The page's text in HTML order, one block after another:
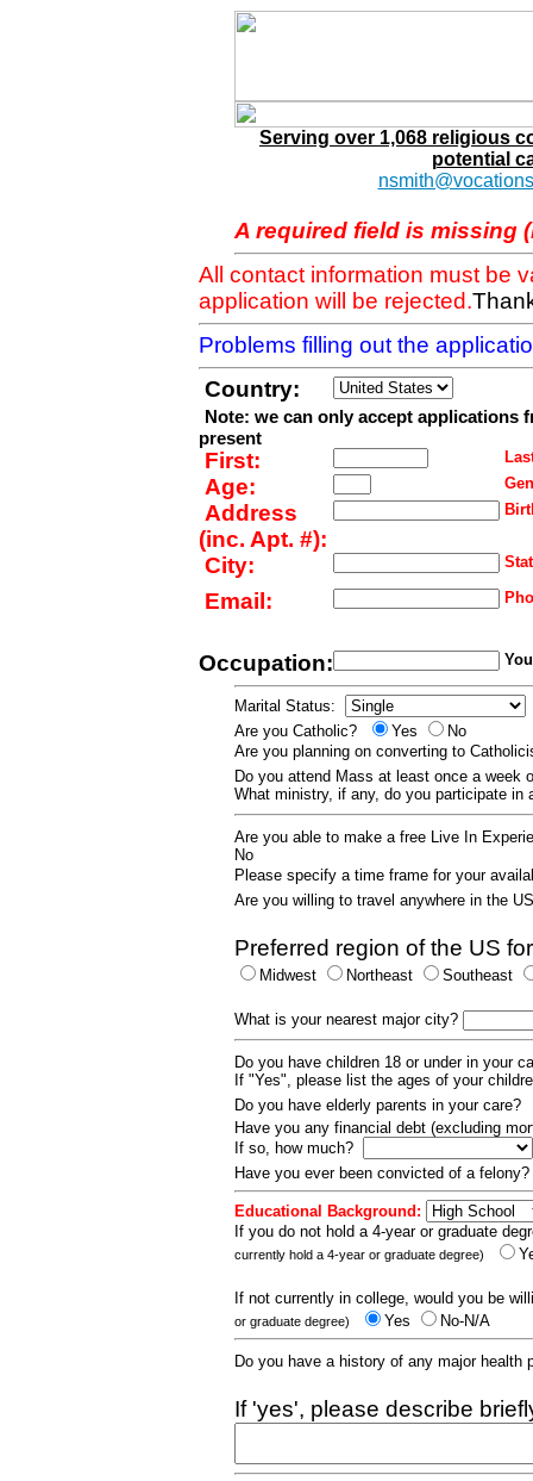
Serving over 1,068 religious
potential
A required field is missing
All contact information must be
application will be rejected.
Problems filling out the
Country:
Note: we can only accept applications
present
First:
Age:
Address
(inc. Apt. #):
City:
Email:
Occupation:
Marital Status:
Are you Catholic?
Yes
No
Are you planning on converting to
Do you attend Mass at least once a week
What ministry, if any, do you participate
Are you able to make a free Live In
No
Please specify a time frame for your
Are you willing to travel anywhere in the
Preferred region of the US
Midwest Northeast Southeast
What is your nearest major city?
Do you have children 18 or under in your
If "Yes", please list the ages of your
Do you have elderly parents in your care?
Have you any financial debt (excluding
If so, how much?
Have you ever been convicted of a
Educational Background:
If you do not hold a 4-year or graduate
currently hold a 4-year or graduate degree)
If not currently in college, would you be
or graduate degree) Yes No-N/A
Do you have a history of any major
If 'yes', please describe